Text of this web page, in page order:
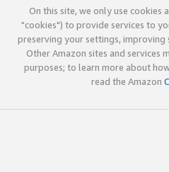
On this site, we only use cookies
"cookies") to provide services to
preserving your settings, improving
Other Amazon sites and services
purposes; to learn more about
read the Amazon